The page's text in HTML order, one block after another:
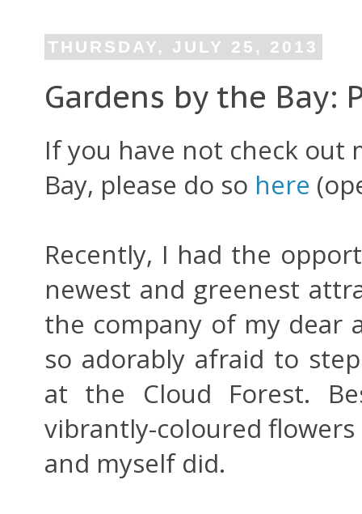
THURSDAY, JULY 25, 2013
Gardens by the Bay:
If you have not check out
Bay, please do so here
Recently, I had the
newest and greenest
the company of my dear
so adorably afraid to
at the Cloud Forest.
vibrantly-coloured
and myself did.